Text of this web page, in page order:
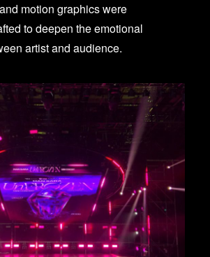
motion graphics were
to deepen the emotional
artist and audience.